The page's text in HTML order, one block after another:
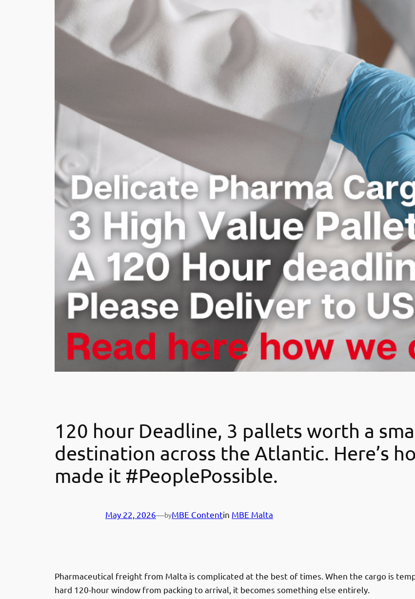
120 hour Deadline, 3 pallets worth a
destination across the Atlantic. Here’s
made it #PeoplePossible.
May 22, 2026—byMBE Contentin MBE Malta
Pharmaceutical freight from Malta is complicated at the best of times. When the cargo is
hard 120-hour window from packing to arrival, it becomes something else entirely.